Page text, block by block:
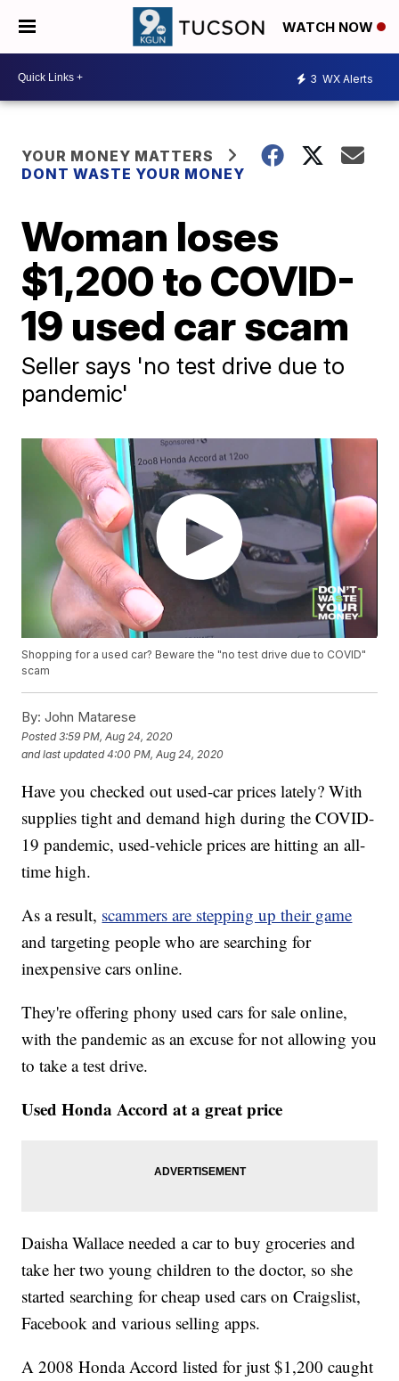
WATCH NOW
3 WX Alerts
YOUR MONEY MATTERS
DONT WASTE YOUR MONEY
Woman loses
$1,200 to COVID-
19 used car scam
Seller says 'no test drive due to
pandemic'
Shopping for a used car? Beware the "no test drive due to COVID"
scam
By: John Matarese
Posted3:59 PM, Aug 24, 2020
and last updated 4:00 PM, Aug 24, 2020
Have you checked out used-car prices lately? With
supplies tight and demand high during the COVID-
19 pandemic, used-vehicle prices are hitting an all-
time high.
As a result, scammers are stepping up their game
and targeting people who are searching for
inexpensive cars online.
They're offering phony used cars for sale online,
with the pandemic as an excuse for not allowing you
to take a test drive.
Used Honda Accord at a great price
Daisha Wallace needed a car to buy groceries and
take her two young children to the doctor, so she
started searching for cheap used cars on Craigslist,
Facebook and various selling apps.
A 2008 Honda Accord listed for just $1,200 caught